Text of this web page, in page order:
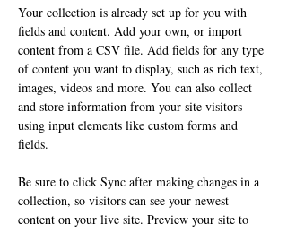
Your collection is already set up for you with
fields and content. Add your own, or import
content from a CSV file. Add fields for any type
of content you want to display, such as rich text,
images, videos and more. You can also collect
and store information from your site visitors
using input elements like custom forms and
fields.
Be sure to click Sync after making changes in a
collection, so visitors can see your newest
content on your live site. Preview your site to